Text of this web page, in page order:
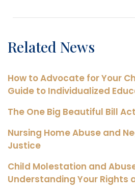
Related News
How to Advocate for Your
Guide to Individualized
The One Big Beautiful Bill Act
Nursing Home Abuse and
Justice
Child Molestation and
Understanding Your Rights